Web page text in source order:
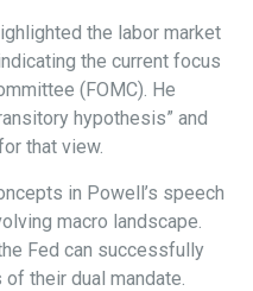
the labor market
the current focus
(FOMC). He
hypothesis” and
that view.
in Powell’s speech
macro landscape.
Fed can successfully
their dual mandate.